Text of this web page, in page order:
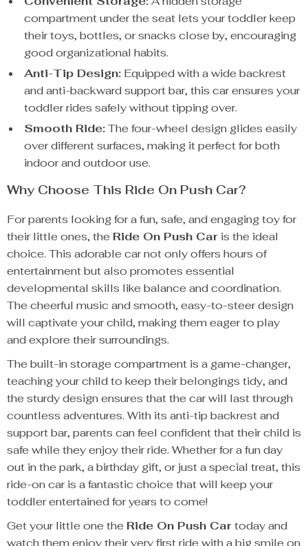
compartment under the seat lets your toddler keep
their toys, bottles, or snacks close by, encouraging
good organizational habits.
Anti-Tip Design: Equipped with a wide backrest
and anti-backward support bar, this car ensures your
toddler rides safely without tipping over.
Smooth Ride:The four-wheel design glides easily
over different surfaces, making it perfect for both
indoor and outdoor use.
Why Choose This Ride On Push Car?
For parents looking for a fun, safe, and engaging toy for
their little ones, the Ride On Push Car is the ideal
choice. This adorable car not only offers hours of
entertainment but also promotes essential
developmental skills like balance and coordination.
The cheerful music and smooth, easy-to-steer design
will captivate your child, making them eager to play
and explore their surroundings.
The built-in storage compartment is a game-changer,
teaching your child to keep their belongings tidy, and
the sturdy design ensures that the car will last through
countless adventures. With its anti-tip backrest and
support bar, parents can feel confident that their child is
safe while they enjoy their ride. Whether for a fun day
out in the park, a birthday gift, or just a special treat, this
ride-on car is a fantastic choice that will keep your
toddler entertained for years to come!
Get your little one the Ride On Push Cartoday and
watch them enjoy their very first ride with a big smile on